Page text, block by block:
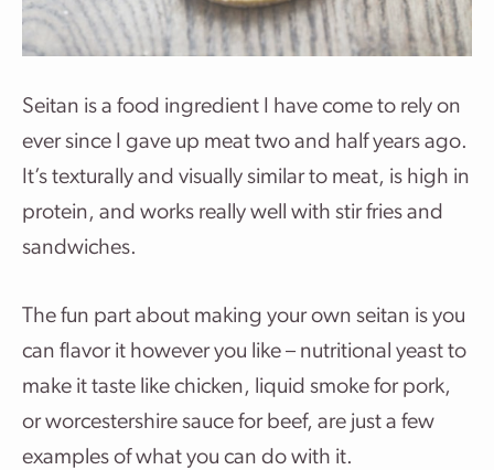
Seitan is a food ingredient I have come to rely on
ever since I gave up meat two and half years ago.
It’s texturally and visually similar to meat, is high in
protein, and works really well with stir fries and
sandwiches.
The fun part about making your own seitan is you
can flavor it however you like – nutritional yeast to
make it taste like chicken, liquid smoke for pork,
or worcestershire sauce for beef, are just a few
examples of what you can do with it.